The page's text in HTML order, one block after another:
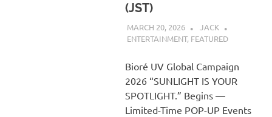
(JST)
MARCH 20, 2026
JACK
ENTERTAINMENT, FEATURED
Bioré UV Global Campaign
2026 “SUNLIGHT IS YOUR
SPOTLIGHT.” Begins —
Limited-Time POP-UP Events